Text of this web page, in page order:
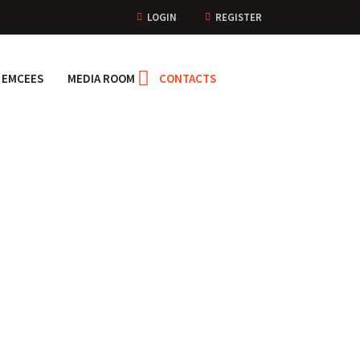
LOGIN REGISTER
EMCEES MEDIA ROOM CONTACTS